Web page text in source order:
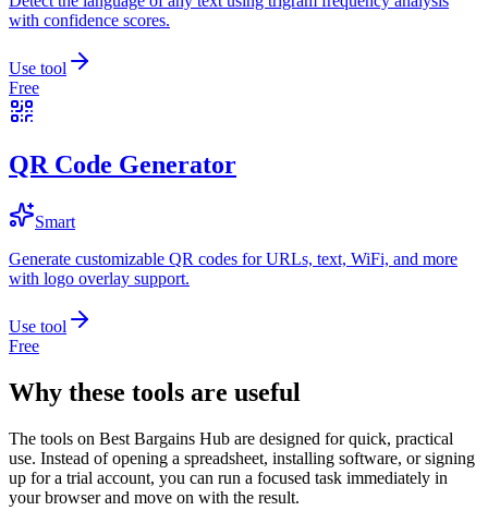
with confidence scores.
Use tool
Free
QR Code Generator
Smart
Generate customizable QR codes for URLs, text, WiFi, and more
with logo overlay support.
Use tool
Free
Why these tools are useful
The tools on Best Bargains Hub are designed for quick, practical
use. Instead of opening a spreadsheet, installing software, or signing
up for a trial account, you can run a focused task immediately in
your browser and move on with the result.